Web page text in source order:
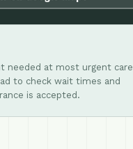
needed at most urgent care
to check wait times and
is accepted.